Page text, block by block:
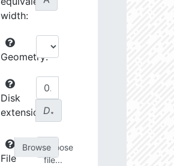
width:
Geometry:
Disk
extension:D∗
File
Choose
file...